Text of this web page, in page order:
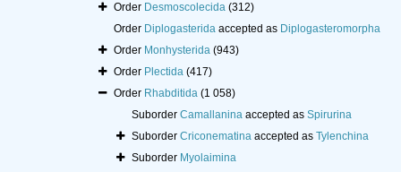
Order Desmoscolecida (312)
Order Diplogasteridaaccepted as Diplogasteromorpha
Order Monhysterida (943)
Order Plectida (417)
Order Rhabditida (1 058)
Suborder Camallaninaaccepted as Spirurina
Suborder Criconematinaaccepted as Tylenchina
Suborder Myolaimina